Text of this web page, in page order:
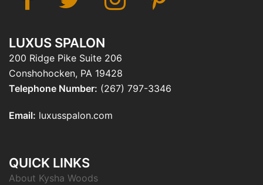
LUXUS SPALON
200 Ridge Pike Suite 206
Conshohocken, PA 19428
Telephone Number: (267) 797-3346
Email: luxusspalon.com
QUICK LINKS
About Kysha Woods